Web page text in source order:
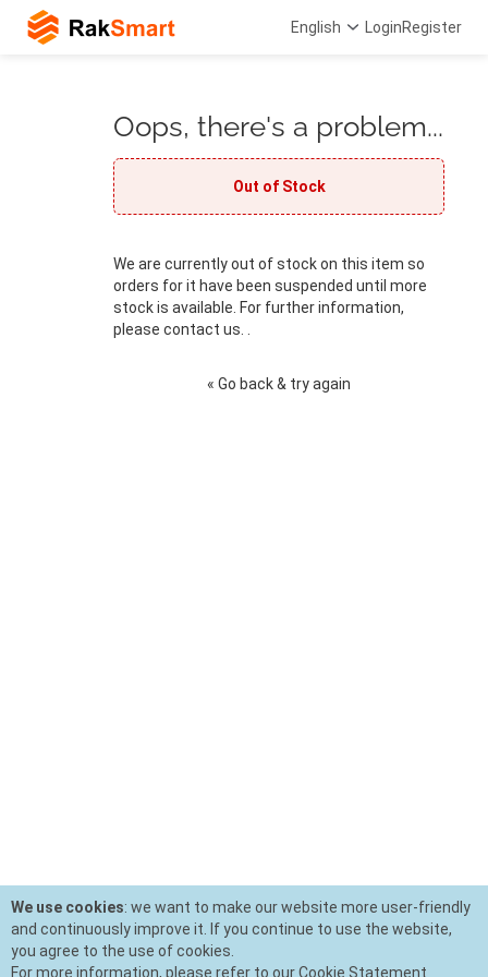
English LoginRegister
Oops, there's a problem...
Out of Stock
We are currently out of stock on this item so
orders for it have been suspended until more
stock is available. For further information,
please contact us. .
« Go back & try again
We use cookies: we want to make our website more user-friendly
and continuously improve it. If you continue to use the website,
you agree to the use of cookies.
For more information, please refer to our Cookie Statement